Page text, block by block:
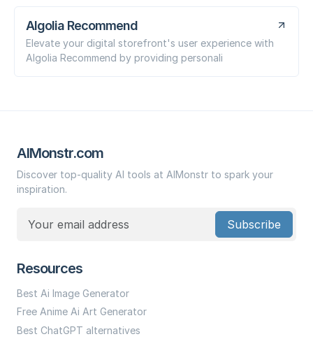
Algolia Recommend
Elevate your digital storefront's user experience with
Algolia Recommend by providing personali
AIMonstr.com
Discover top-quality AI tools at AIMonstr to spark your
inspiration.
Subscribe
Resources
Best Ai Image Generator
Free Anime Ai Art Generator
Best ChatGPT alternatives